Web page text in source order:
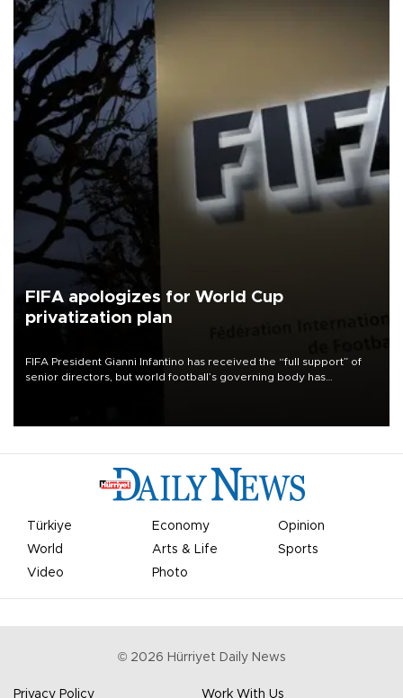
FIFA apologizes for World Cup
privatization plan
FIFA President Gianni Infantino has received the “full support” of
senior directors, but world football’s governing body has
Türkiye Economy
Opinion
World
Arts & Life
Sports
Video
Photo
© 2026 Hürriyet Daily News
Privacy Policy Work With Us